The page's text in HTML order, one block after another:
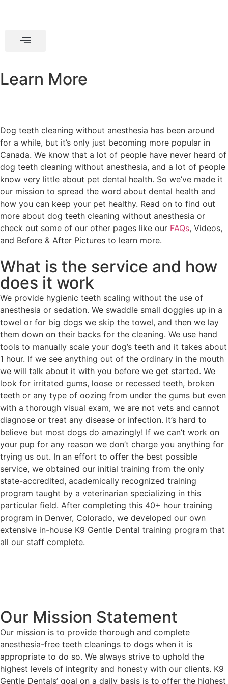
Learn More
Dog teeth cleaning without anesthesia has been around
for a while, but it’s only just becoming more popular in
Canada. We know that a lot of people have never heard of
dog teeth cleaning without anesthesia, and a lot of people
know very little about pet dental health. So we’ve made it
our mission to spread the word about dental health and
how you can keep your pet healthy. Read on to find out
more about dog teeth cleaning without anesthesia or
check out some of our other pages like our FAQs, Videos,
and Before & After Pictures to learn more.
What is the service and how
does it work
We provide hygienic teeth scaling without the use of
anesthesia or sedation. We swaddle small doggies up in a
towel or for big dogs we skip the towel, and then we lay
them down on their backs for the cleaning. We use hand
tools to manually scale your dog’s teeth and it takes about
1 hour. If we see anything out of the ordinary in the mouth
we will talk about it with you before we get started. We
look for irritated gums, loose or recessed teeth, broken
teeth or any type of oozing from under the gums but even
with a thorough visual exam, we are not vets and cannot
diagnose or treat any disease or infection. It’s hard to
believe but most dogs do amazingly! If we can’t work on
your pup for any reason we don’t charge you anything for
trying us out. In an effort to offer the best possible
service, we obtained our initial training from the only
state-accredited, academically recognized training
program taught by a veterinarian specializing in this
particular field. After completing this 40+ hour training
program in Denver, Colorado, we developed our own
extensive in-house K9 Gentle Dental training program that
all our staff complete.
Our Mission Statement
Our mission is to provide thorough and complete
anesthesia-free teeth cleanings to dogs when it is
appropriate to do so. We always strive to uphold the
highest levels of integrity and honesty with our clients. K9
Gentle Dentals’ goal on a daily basis is to offer the highest